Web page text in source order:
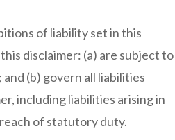
of liability set in this
disclaimer: (a) are subject to
(b) govern all liabilities
including liabilities arising in
of statutory duty.